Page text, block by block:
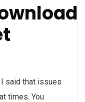
said that issues
times. You